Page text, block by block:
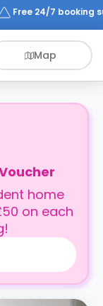
Free 24/7 booking
Map
home
on each